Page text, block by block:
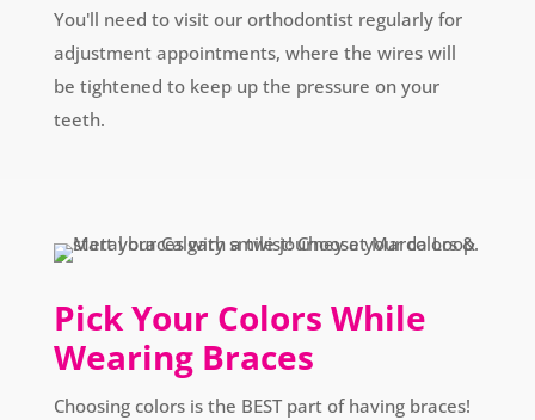
You'll need to visit our orthodontist regularly for
adjustment appointments, where the wires will
be tightened to keep up the pressure on your
teeth.
Pick Your Colors While
Wearing Braces
Choosing colors is the BEST part of having braces!